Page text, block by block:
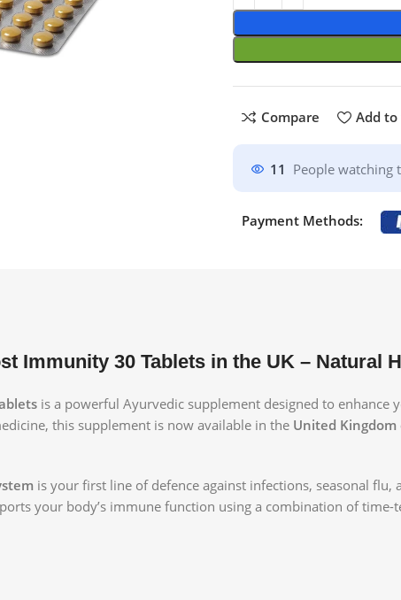
Compare Add
11 People watching
Payment Methods:
Immunity 30 Tablets in the UK – Natural
is a powerful Ayurvedic supplement designed to enhance
this supplement is now available in the United
is your first line of defence against infections, seasonal flu,
your body’s immune function using a combination of time-